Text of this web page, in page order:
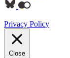
Privacy Policy
Close